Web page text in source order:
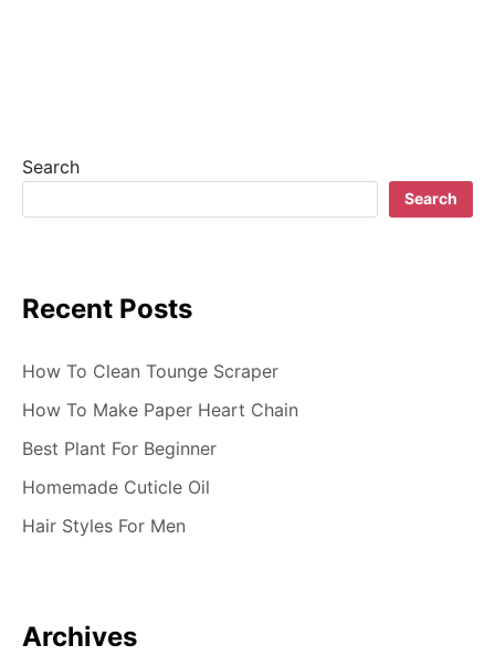
a
o
n
Search
Search
Recent Posts
How To Clean Tounge Scraper
How To Make Paper Heart Chain
Best Plant For Beginner
Homemade Cuticle Oil
Hair Styles For Men
Archives